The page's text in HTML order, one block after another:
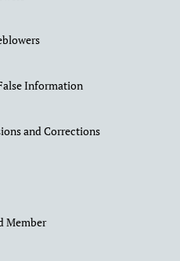
Information
and Corrections
Member